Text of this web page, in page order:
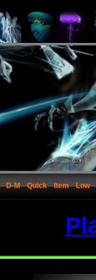
D-M Quick Item Low